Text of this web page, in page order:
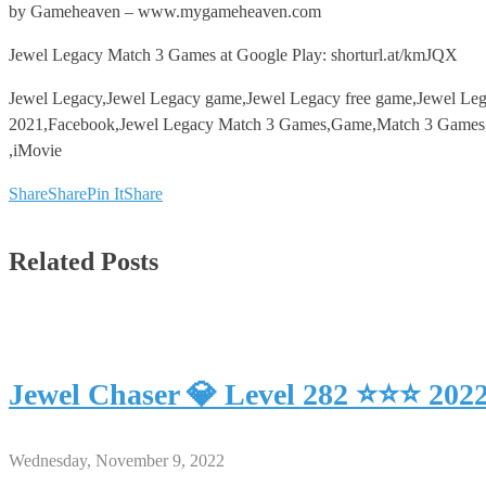
by Gameheaven – www.mygameheaven.com
Jewel Legacy Match 3 Games at Google Play: shorturl.at/kmJQX
Jewel Legacy,Jewel Legacy game,Jewel Legacy free game,Jewel
2021,Facebook,Jewel Legacy Match 3 Games,Game,Match 3
,iMovie
ShareSharePin ItShare
Related Posts
Jewel Chaser 💎 Level 282 ⭐⭐⭐
Wednesday, November 9, 2022